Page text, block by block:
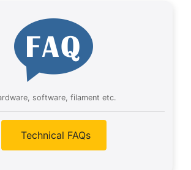
software, filament etc.
Technical FAQs